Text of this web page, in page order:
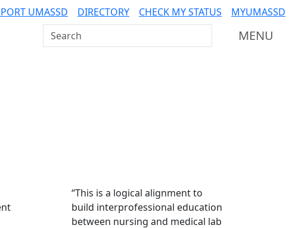
UMASSD DIRECTORY CHECK MY STATUS MYUMASSD
Search UMass Dartmouth MENU
Additional information
“This is a logical alignment to
build interprofessional education
between nursing and medical lab